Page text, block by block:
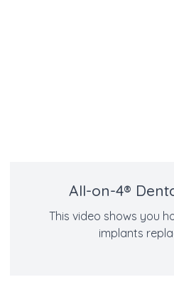
All-on-4®
This video shows you
implants